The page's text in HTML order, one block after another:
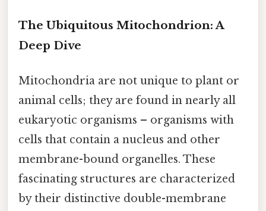
The Ubiquitous Mitochondrion: A
Deep Dive
Mitochondria are not unique to plant or
animal cells; they are found in nearly all
eukaryotic organisms – organisms with
cells that contain a nucleus and other
membrane-bound organelles. These
fascinating structures are characterized
by their distinctive double-membrane